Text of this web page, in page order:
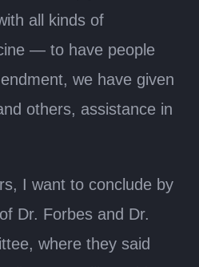
all kinds of
— to have people
we have given
others, assistance in
I want to conclude by
Dr. Forbes and Dr.
where they said